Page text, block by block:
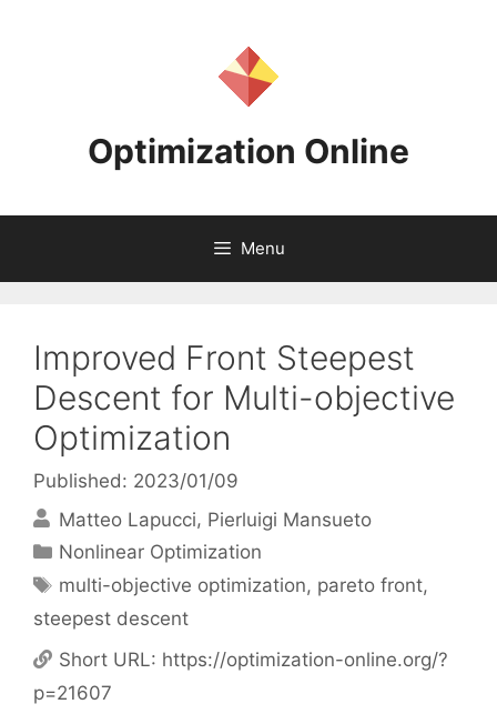
Optimization Online
Menu
Improved Front Steepest
Descent for Multi-objective
Optimization
Published: 2023/01/09
Matteo Lapucci Pierluigi Mansueto
Categories
Nonlinear Optimization
Tags
multi-objective optimization, pareto front,
steepest descent
Short URL: https://optimization-online.org/?
p=21607